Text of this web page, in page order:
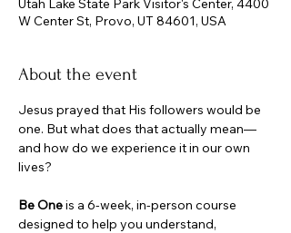
Utah Lake State Park Visitor's Center, 4400
W Center St, Provo, UT 84601, USA
About the event
Jesus prayed that His followers would be
one. But what does that actually mean—
and how do we experience it in our own
lives?
Be One is a 6-week, in-person course
designed to help you understand,